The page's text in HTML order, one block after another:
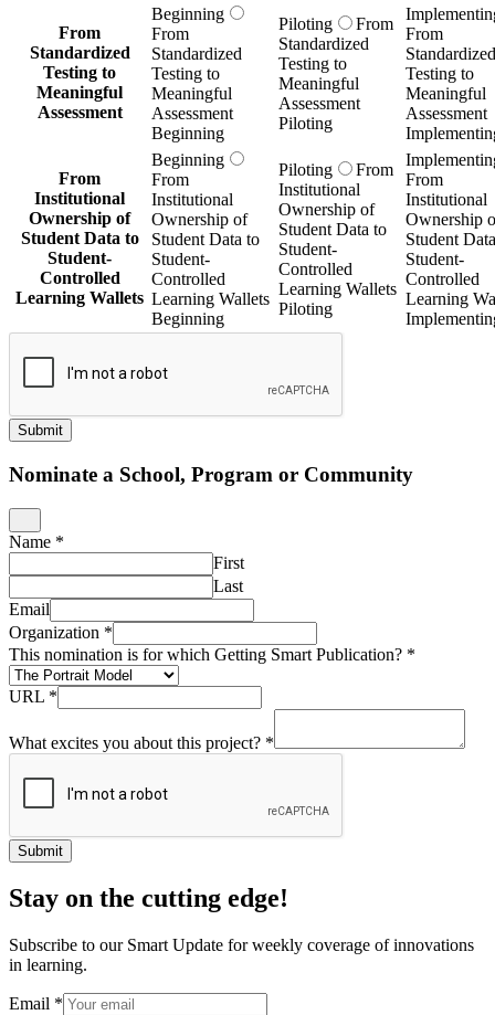
From
Standardized
Testing to
Meaningful
Assessment
Beginning
From
Standardized
Testing to
Meaningful
Assessment
Beginning
Piloting
From
Standardized
Testing to
Meaningful
Assessment
Piloting
From
Standardized
Testing to
Meaningful
Assessment
From
Institutional
Ownership of
Student Data to
Student-
Controlled
Learning Wallets
Beginning
From
Institutional
Ownership of
Student Data to
Student-
Controlled
Learning Wallets
Beginning
Piloting
From
Institutional
Ownership of
Student Data to
Student-
Controlled
Learning Wallets
Piloting
From
Institutional
Ownership
Student
Student-
Controlled
Learning
Submit
Nominate a School, Program or Community
Name *
First
Last
Email
Organization *
This nomination is for which Getting Smart Publication? *
URL *
What excites you about this project? *
Submit
Stay on the cutting edge!
Subscribe to our Smart Update for weekly coverage of innovations
in learning.
Email *